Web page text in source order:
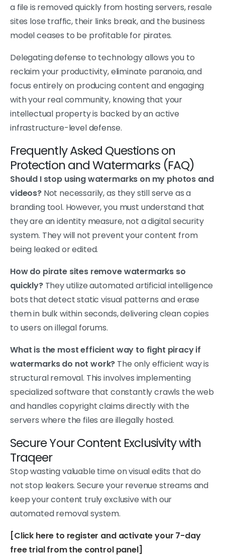
a file is removed quickly from hosting servers, resale
sites lose traffic, their links break, and the business
model ceases to be profitable for pirates.
Delegating defense to technology allows you to
reclaim your productivity, eliminate paranoia, and
focus entirely on producing content and engaging
with your real community, knowing that your
intellectual property is backed by an active
infrastructure-level defense.
Frequently Asked Questions on
Protection and Watermarks (FAQ)
Should I stop using watermarks on my photos and
videos?Not necessarily, as they still serve as a
branding tool. However, you must understand that
they are an identity measure, not a digital security
system. They will not prevent your content from
being leaked or edited.
How do pirate sites remove watermarks so
quickly?They utilize automated artificial intelligence
bots that detect static visual patterns and erase
them in bulk within seconds, delivering clean copies
to users on illegal forums.
What is the most efficient way to fight piracy if
watermarks do not work? The only efficient way is
structural removal. This involves implementing
specialized software that constantly crawls the web
and handles copyright claims directly with the
servers where the files are illegally hosted.
Secure Your Content Exclusivity with
Traqeer
Stop wasting valuable time on visual edits that do
not stop leakers. Secure your revenue streams and
keep your content truly exclusive with our
automated removal system.
[Click here to register and activate your 7-day
free trial from the control panel]